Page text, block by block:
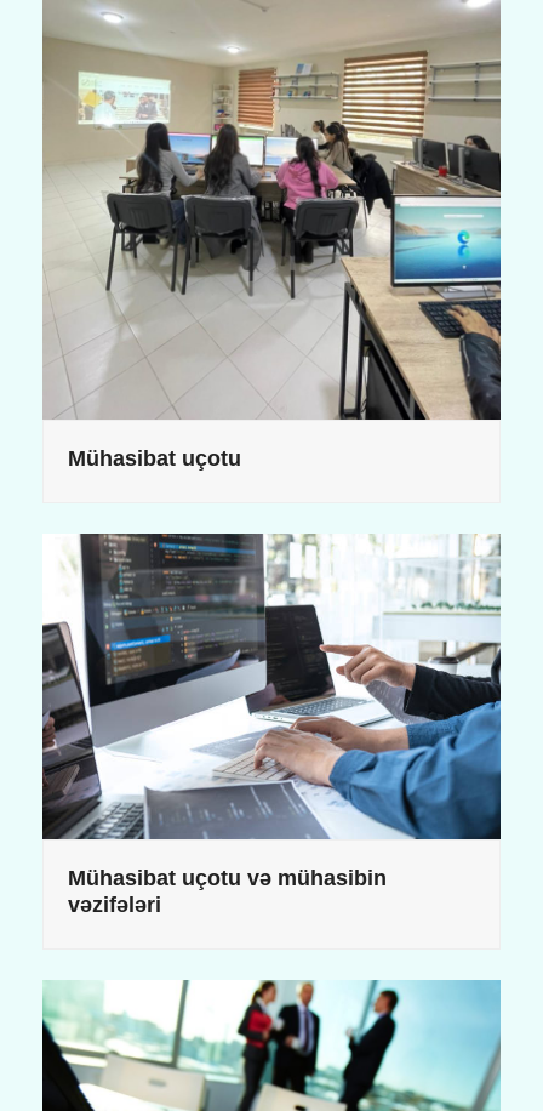
Mühasibat uçotu
Mühasibat uçotu və mühasibin
vəzifələri